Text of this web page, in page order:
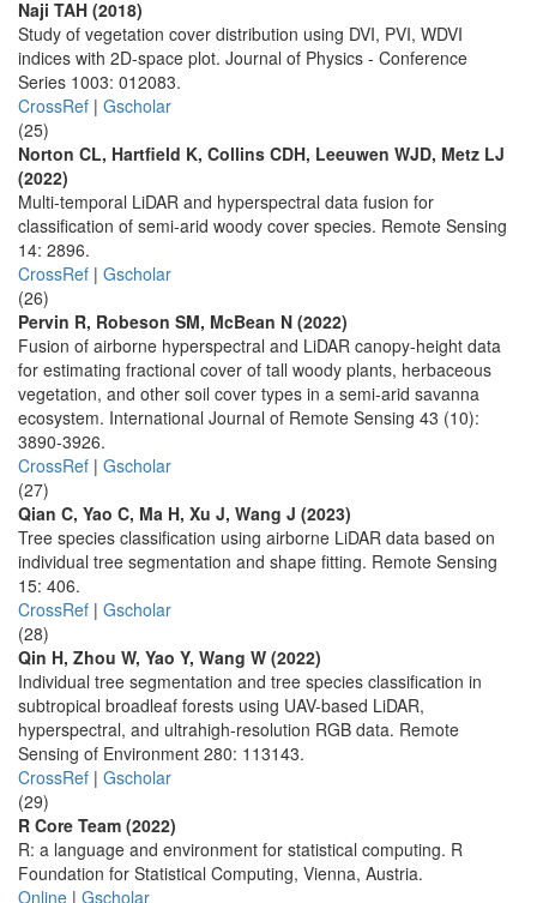
Naji TAH (2018)
Study of vegetation cover distribution using DVI, PVI, WDVI
indices with 2D-space plot. Journal of Physics - Conference
Series 1003: 012083.
CrossRef | Gscholar
(25)
Norton CL, Hartfield K, Collins CDH, Leeuwen WJD, Metz LJ
(2022)
Multi-temporal LiDAR and hyperspectral data fusion for
classification of semi-arid woody cover species. Remote Sensing
14: 2896.
CrossRef | Gscholar
(26)
Pervin R, Robeson SM, McBean N (2022)
Fusion of airborne hyperspectral and LiDAR canopy-height data
for estimating fractional cover of tall woody plants, herbaceous
vegetation, and other soil cover types in a semi-arid savanna
ecosystem. International Journal of Remote Sensing 43 (10):
3890-3926.
CrossRef | Gscholar
(27)
Qian C, Yao C, Ma H, Xu J, Wang J (2023)
Tree species classification using airborne LiDAR data based on
individual tree segmentation and shape fitting. Remote Sensing
15: 406.
CrossRef | Gscholar
(28)
Qin H, Zhou W, Yao Y, Wang W (2022)
Individual tree segmentation and tree species classification in
subtropical broadleaf forests using UAV-based LiDAR,
hyperspectral, and ultrahigh-resolution RGB data. Remote
Sensing of Environment 280: 113143.
CrossRef | Gscholar
(29)
R Core Team (2022)
R: a language and environment for statistical computing. R
Foundation for Statistical Computing, Vienna, Austria.
Online | Gscholar